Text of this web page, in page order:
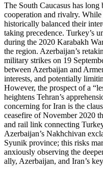
The South Caucasus has
cooperation and rivalry.
historically balanced their
taking precedence. Turkey’s
during the 2020 Karabakh
the region. Azerbaijan’s
military strikes on 19
between Azerbaijan and
interests, and potentially
However, the prospect of a
heightens Tehran’s
concerning for Iran is the
ceasefire of November 2020
and rail link connecting
Azerbaijan’s Nakhchivan
Syunik province; this risks
anxiously observing the
ally, Azerbaijan, and Iran’s